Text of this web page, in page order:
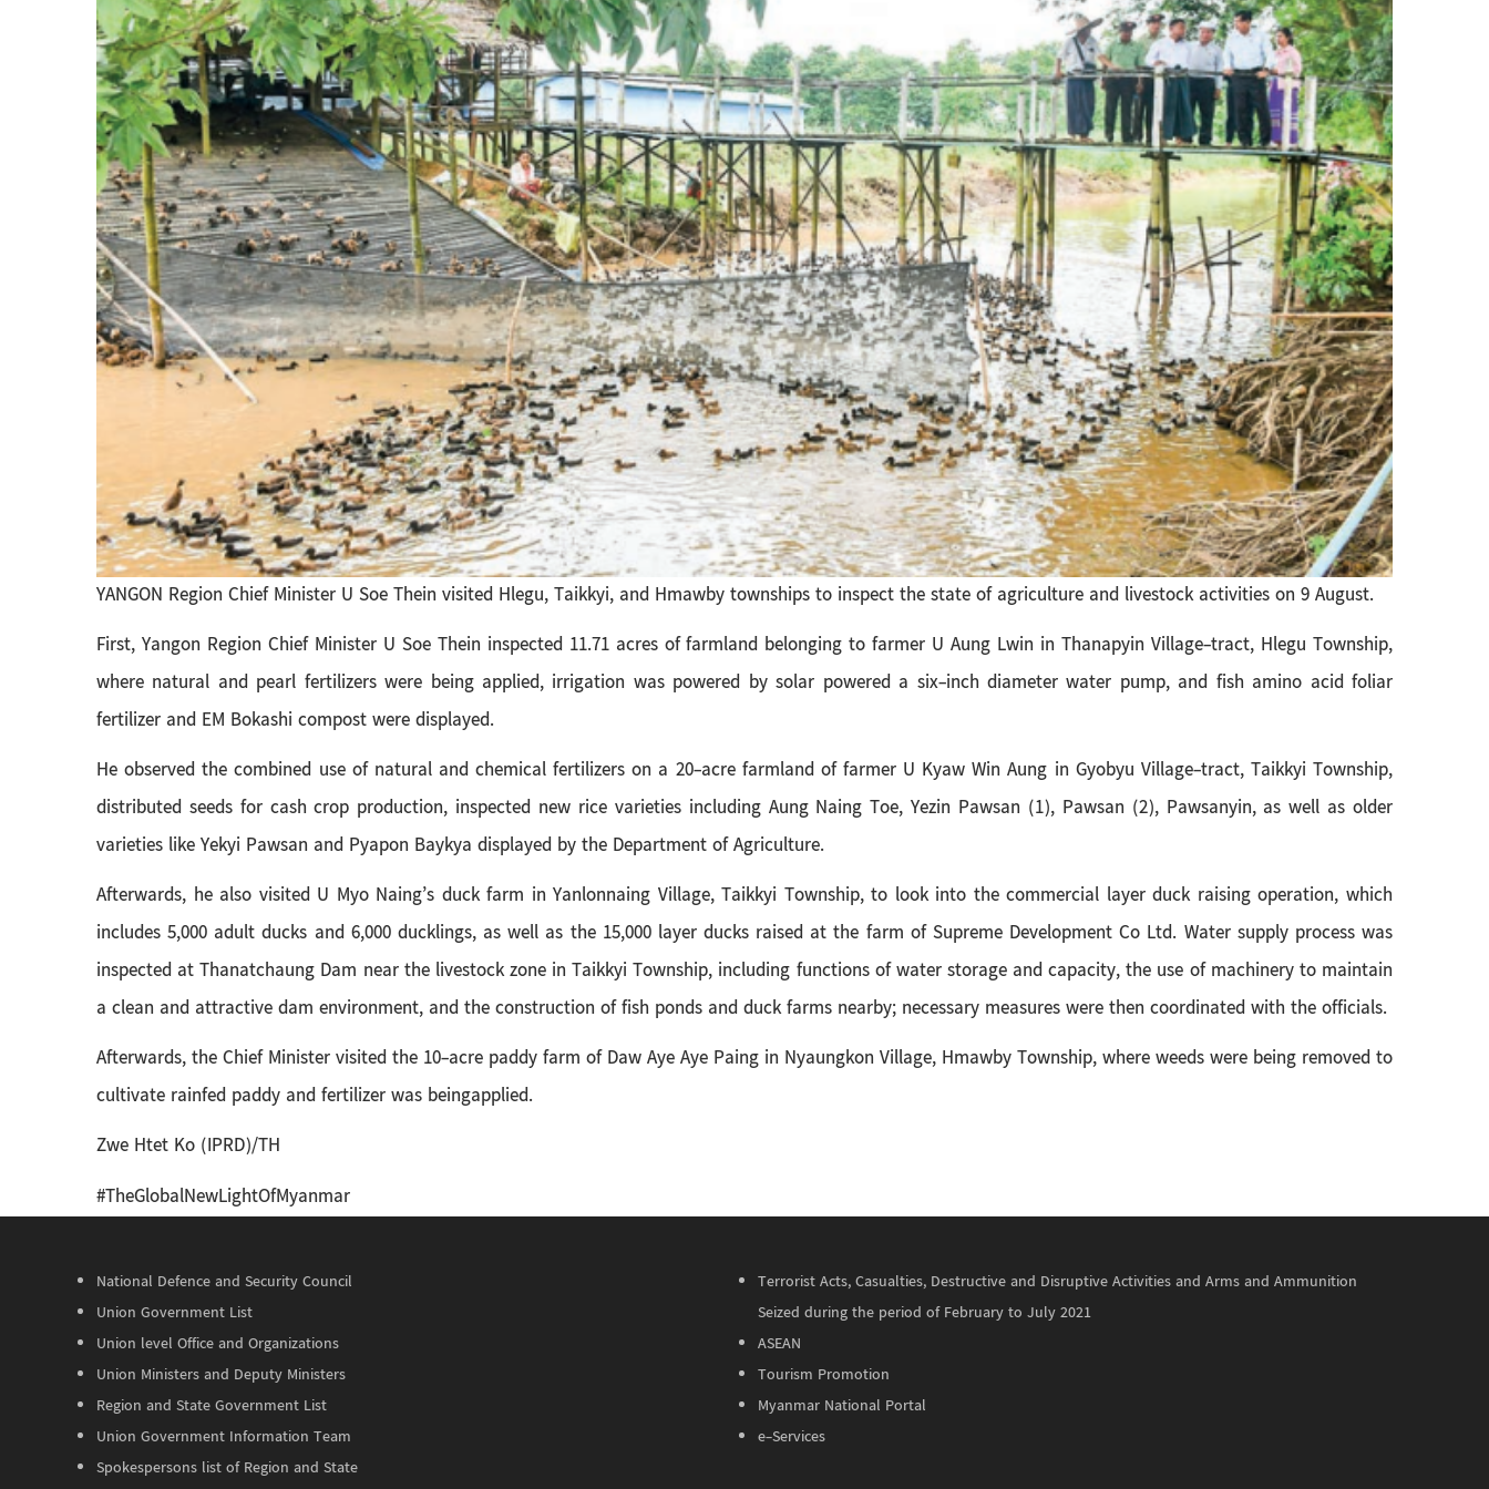
YANGON Region Chief Minister U Soe Thein visited Hlegu, Taikkyi, and Hmawby townships to inspect the state of agriculture and livestock activities on 9 August.
First, Yangon Region Chief Minister U Soe Thein inspected 11.71 acres of farmland belonging to farmer U Aung Lwin in Thanapyin Village-tract, Hlegu Township,
where natural and pearl fertilizers were being applied, irrigation was powered by solar powered a six-inch diameter water pump, and fish amino acid foliar
fertilizer and EM Bokashi compost were displayed.
He observed the combined use of natural and chemical fertilizers on a 20-acre farmland of farmer U Kyaw Win Aung in Gyobyu Village-tract, Taikkyi Township,
distributed seeds for cash crop production, inspected new rice varieties including Aung Naing Toe, Yezin Pawsan (1), Pawsan (2), Pawsanyin, as well as older
varieties like Yekyi Pawsan and Pyapon Baykya displayed by the Department of Agriculture.
Afterwards, he also visited U Myo Naing’s duck farm in Yanlonnaing Village, Taikkyi Township, to look into the commercial layer duck raising operation, which
includes 5,000 adult ducks and 6,000 ducklings, as well as the 15,000 layer ducks raised at the farm of Supreme Development Co Ltd. Water supply process was
inspected at Thanatchaung Dam near the livestock zone in Taikkyi Township, including functions of water storage and capacity, the use of machinery to maintain
a clean and attractive dam environment, and the construction of fish ponds and duck farms nearby; necessary measures were then coordinated with the officials.
Afterwards, the Chief Minister visited the 10-acre paddy farm of Daw Aye Aye Paing in Nyaungkon Village, Hmawby Township, where weeds were being removed to
cultivate rainfed paddy and fertilizer was beingapplied.
Zwe Htet Ko (IPRD)/TH
#TheGlobalNewLightOfMyanmar
National Defence and Security Council
Union Government List
Union level Office and Organizations
Union Ministers and Deputy Ministers
Region and State Government List
Union Government Information Team
Spokespersons list of Region and State
Terrorist Acts, Casualties, Destructive and Disruptive Activities and Arms and Ammunition
Seized during the period of February to July 2021
ASEAN
Tourism Promotion
Myanmar National Portal
e-Services